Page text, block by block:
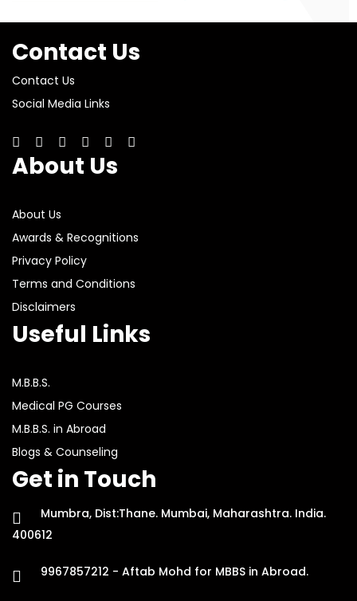
Contact Us
Contact Us
Social Media Links
About Us
About Us
Awards & Recognitions
Privacy Policy
Terms and Conditions
Disclaimers
Useful Links
M.B.B.S.
Medical PG Courses
M.B.B.S. in Abroad
Blogs & Counseling
Get in Touch
Mumbra, Dist:Thane. Mumbai, Maharashtra. India.
400612
9967857212 - Aftab Mohd for MBBS in Abroad.